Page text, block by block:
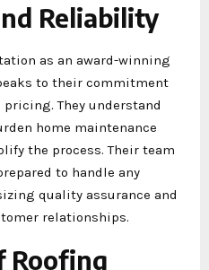
Reliability
as an award-winning
to their commitment
They understand
home maintenance
the process. Their team
to handle any
quality assurance and
relationships.
Roofing